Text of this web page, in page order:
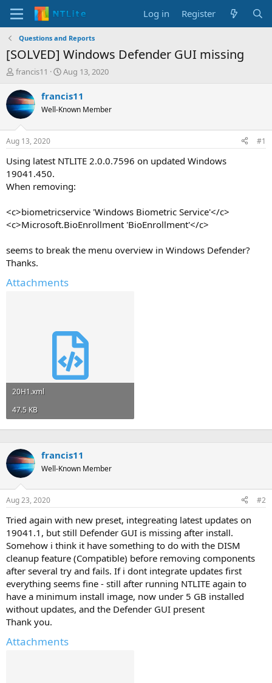
Log in Register
Questions and Reports
[SOLVED] Windows Defender GUI missing
T
r
e
a
d
t
a
r
t
e
francis11
S
a
t
t
e
Aug 13, 2020
francis11
Well-Known Member
Aug 13, 2020 #1
Using latest NTLITE 2.0.0.7596 on updated Windows
19041.450.
When removing:
<c>biometricservice 'Windows Biometric Service'</c>
<c>Microsoft.BioEnrollment 'BioEnrollment'</c>
seems to break the menu overview in Windows Defender?
Thanks.
Attachments
20H1.xml
47.5 KB
francis11
Well-Known Member
Aug 23, 2020 #2
Tried again with new preset, integreating latest updates on
19041.1, but still Defender GUI is missing after install.
Somehow i think it have something to do with the DISM
cleanup feature (Compatible) before removing components
after several try and fails. If i dont integrate updates first
everything seems fine - still after running NTLITE again to
have a minimum install image, now under 5 GB installed
without updates, and the Defender GUI present
Thank you.
Attachments